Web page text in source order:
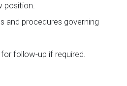
position.
and procedures governing
follow-up if required.